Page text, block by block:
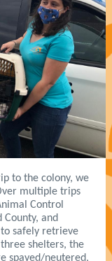
to the colony, we
multiple trips
Control
and
safely retrieve
shelters, the
spayed/neutered,